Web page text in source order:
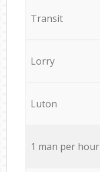
Transit
Lorry
Luton
1 man per hour